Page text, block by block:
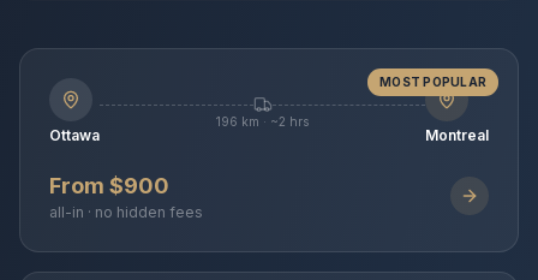
MOST POPULAR
Ottawa
196 km · ~2 hrs
Montreal
From $900
all-in · no hidden fees